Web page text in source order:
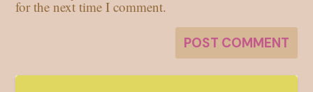
for the next time I comment.